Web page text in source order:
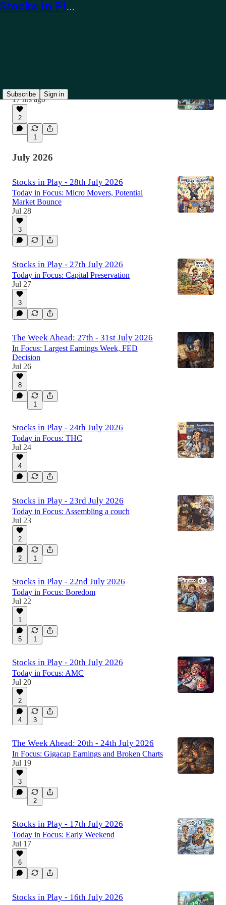
Stocks in Play
Subscribe Sign in
Today in Focus: TEAM, PUBM and Alerts
17 hrs ago
2
1
July 2026
Stocks in Play - 28th July 2026
Today in Focus: Micro Movers, Potential
Market Bounce
Jul 28
3
Stocks in Play - 27th July 2026
Today in Focus: Capital Preservation
Jul 27
3
The Week Ahead: 27th - 31st July 2026
In Focus: Largest Earnings Week, FED
Decision
Jul 26
8
1
Stocks in Play - 24th July 2026
Today in Focus: THC
Jul 24
4
Stocks in Play - 23rd July 2026
Today in Focus: Assembling a couch
Jul 23
2
2 1
Stocks in Play - 22nd July 2026
Today in Focus: Boredom
Jul 22
1
5 1
Stocks in Play - 20th July 2026
Today in Focus: AMC
Jul 20
2
4 3
The Week Ahead: 20th - 24th July 2026
In Focus: Gigacap Earnings and Broken Charts
Jul 19
3
2
Stocks in Play - 17th July 2026
Today in Focus: Early Weekend
Jul 17
6
Stocks in Play - 16th July 2026